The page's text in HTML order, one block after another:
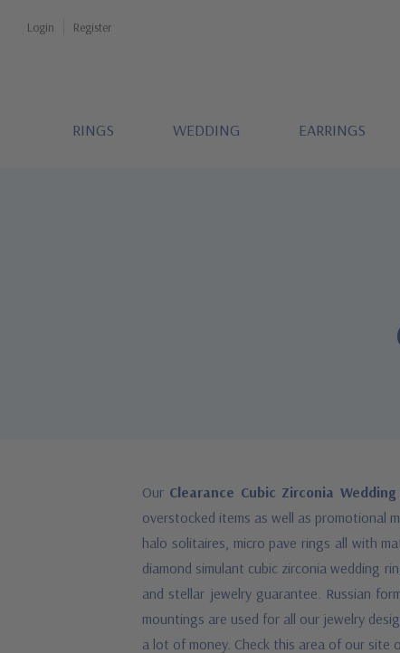
Login Register
RINGS WEDDING EARRINGS
Our Clearance Cubic Zirconia
overstocked items as well as promotional
halo solitaires, micro pave rings all with
diamond simulant cubic zirconia wedding
and stellar jewelry guarantee. Russian
mountings are used for all our jewelry
a lot of money. Check this area of our site